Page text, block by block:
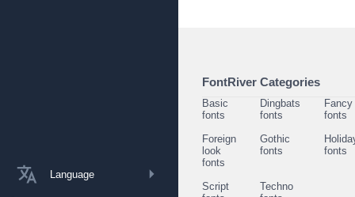
Language
FontRiver Categories
Basic
fonts
Dingbats
fonts
Fancy
fonts
Foreign
look
fonts
Gothic
fonts
fonts
Script
Techno